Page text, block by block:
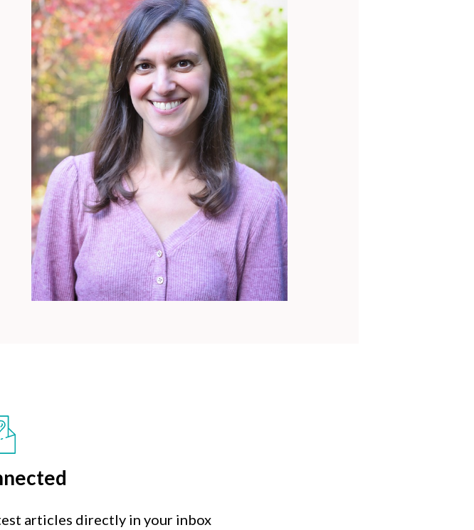
articles directly in your inbox